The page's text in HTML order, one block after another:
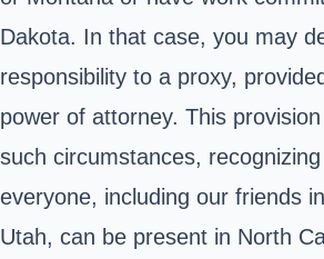
Dakota. In that case, you may
responsibility to a proxy,
power of attorney. This
such circumstances,
everyone, including our friends
Utah, can be present in North